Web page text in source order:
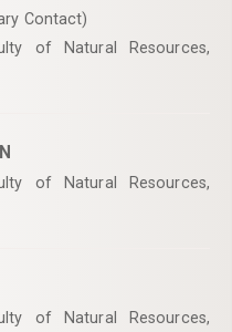
Contact)
of Natural Resources,
of Natural Resources,
of Natural Resources,